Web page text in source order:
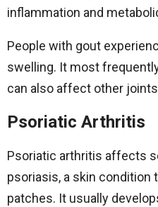
inflammation and
People with gout
swelling. It most
can also affect other
Psoriatic Arthritis
Psoriatic arthritis affects
psoriasis, a skin condition
patches. It usually